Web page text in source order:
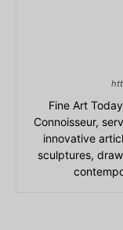
Fine Art
Connoisseur,
innovative
sculptures,